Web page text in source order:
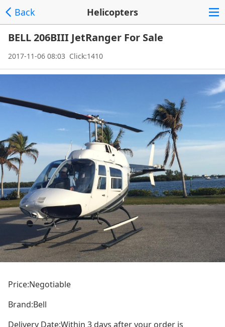
Back Helicopters
BELL 206BIII JetRanger For Sale
2017-11-06 08:03 Click:1410
Price:Negotiable
Brand:Bell
Delivery Date:Within 3 days after your order is